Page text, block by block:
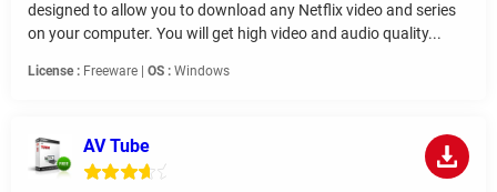
designed to allow you to download any Netflix video and series
on your computer. You will get high video and audio quality...
License : Freeware | OS : Windows
AV Tube